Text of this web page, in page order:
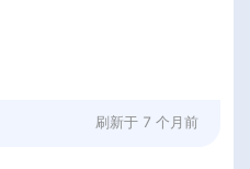
刷新于 7 个月前